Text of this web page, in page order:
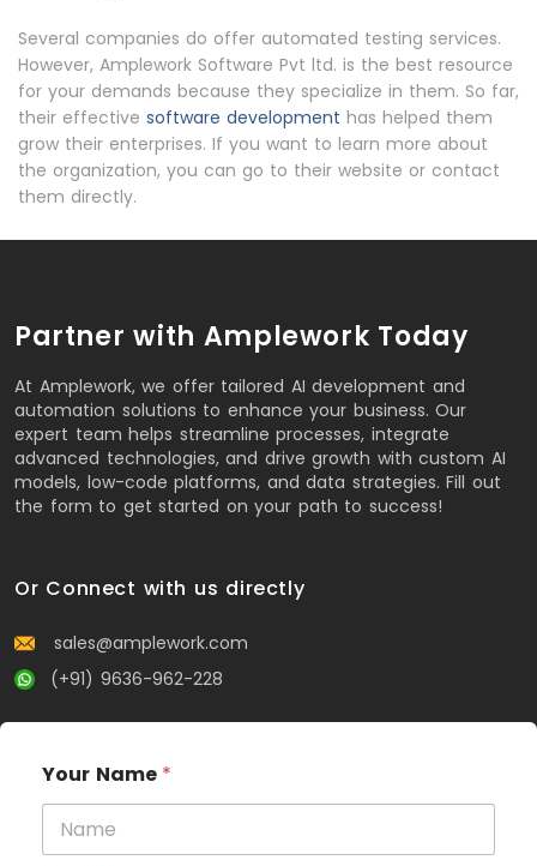
Several companies do offer automated testing services.
However, Amplework Software Pvt ltd. is the best resource
for your demands because they specialize in them. So far,
their effective software development has helped them
grow their enterprises. If you want to learn more about
the organization, you can go to their website or contact
them directly.
Partner with Amplework Today
At Amplework, we offer tailored AI development and
automation solutions to enhance your business. Our
expert team helps streamline processes, integrate
advanced technologies, and drive growth with custom AI
models, low-code platforms, and data strategies. Fill out
the form to get started on your path to success!
Or Connect with us directly
sales@amplework.com
(+91) 9636-962-228
Your Name *